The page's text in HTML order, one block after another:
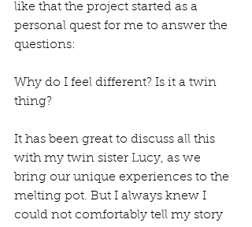
like that the project started as a
personal quest for me to answer the
questions:
Why do I feel different? Is it a twin
thing?
It has been great to discuss all this
with my twin sister Lucy, as we
bring our unique experiences to the
melting pot. But I always knew I
could not comfortably tell my story